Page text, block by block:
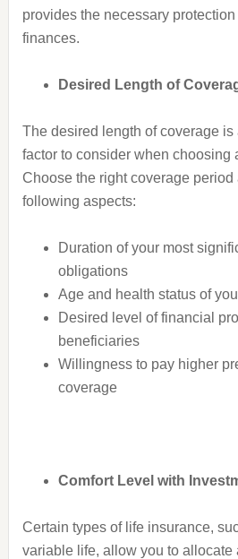
provides the necessary
finances.
Desired Length of
The desired length of coverage is
factor to consider when choosing
Choose the right coverage period
following aspects:
Duration of your most
obligations
Age and health status of
Desired level of financial
beneficiaries
Willingness to pay higher
coverage
Comfort Level with
Certain types of life insurance,
variable life, allow you to allocate